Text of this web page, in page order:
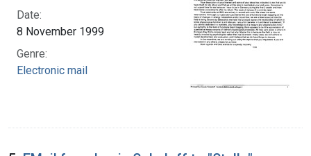
Date:
8 November 1999
Genre:
Electronic mail